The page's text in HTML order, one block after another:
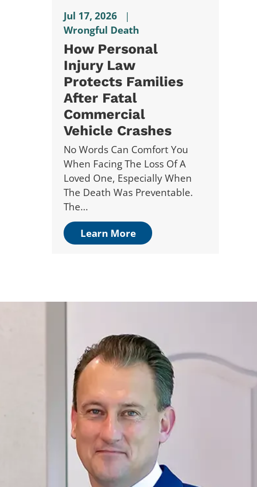
Jul 17, 2026
|
Wrongful Death
How Personal
Injury Law
Protects Families
After Fatal
Commercial
Vehicle Crashes
No Words Can Comfort You
When Facing The Loss Of A
Loved One, Especially When
The Death Was Preventable.
The...
Learn More